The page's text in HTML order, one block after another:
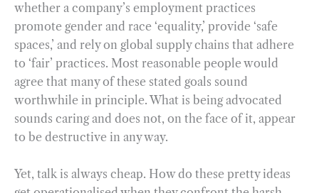
whether a company’s employment practices
promote gender and race ‘equality,’ provide ‘safe
spaces,’ and rely on global supply chains that adhere
to ‘fair’ practices. Most reasonable people would
agree that many of these stated goals sound
worthwhile in principle. What is being advocated
sounds caring and does not, on the face of it, appear
to be destructive in any way.
Yet, talk is always cheap. How do these pretty ideas